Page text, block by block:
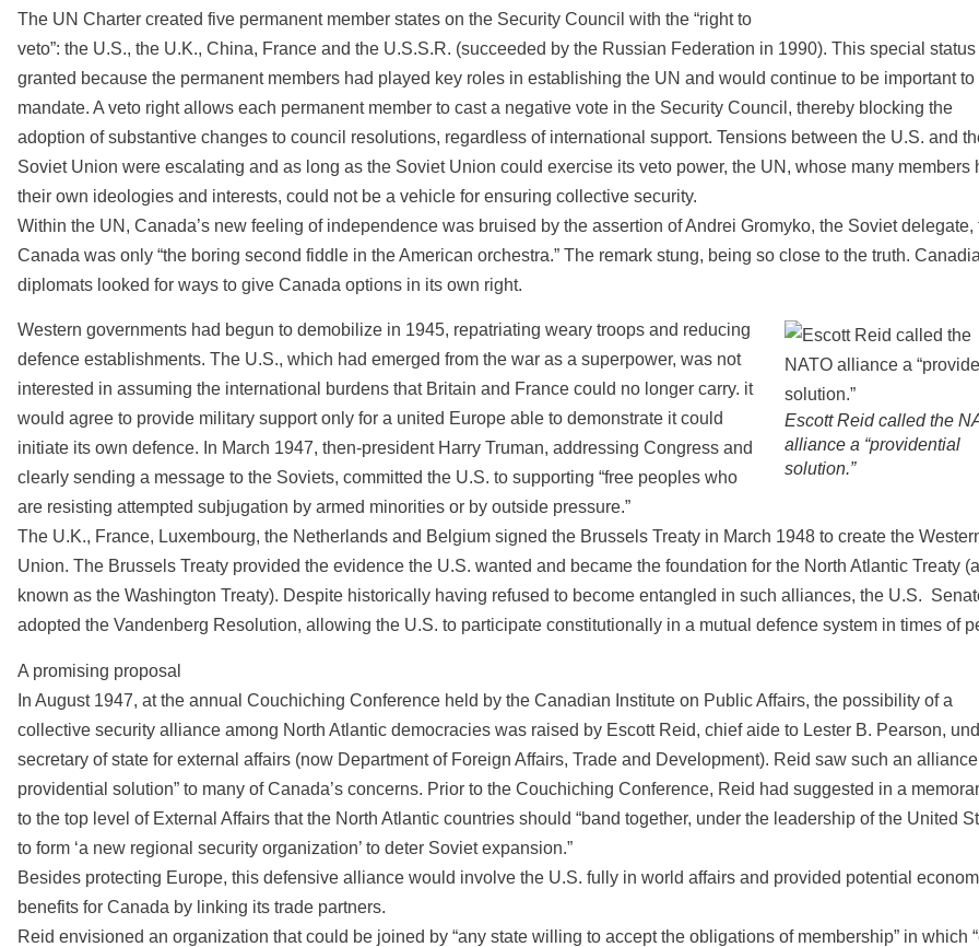
The UN Charter created five permanent member states on the Security Council with the “right to
veto”: the U.S., the U.K., China, France and the U.S.S.R. (succeeded by the Russian Federation in 1990). This special
granted because the permanent members had played key roles in establishing the UN and would continue to be important to
mandate. A veto right allows each permanent member to cast a negative vote in the Security Council, thereby blocking the
adoption of substantive changes to council resolutions, regardless of international support. Tensions between the U.S. and
Soviet Union were escalating and as long as the Soviet Union could exercise its veto power, the UN, whose many members
their own ideologies and interests, could not be a vehicle for ensuring collective security.
Within the UN, Canada’s new feeling of independence was bruised by the assertion of Andrei Gromyko, the Soviet delegate,
Canada was only “the boring second fiddle in the American orchestra.” The remark stung, being so close to the truth.
diplomats looked for ways to give Canada options in its own right.
Escott Reid called the
alliance a “providential
solution.”
Western governments had begun to demobilize in 1945, repatriating weary troops and reducing
defence establishments. The U.S., which had emerged from the war as a superpower, was not
interested in assuming the international burdens that Britain and France could no longer carry. it
would agree to provide military support only for a united Europe able to demonstrate it could
initiate its own defence. In March 1947, then-president Harry Truman, addressing Congress and
clearly sending a message to the Soviets, committed the U.S. to supporting “free peoples who
are resisting attempted subjugation by armed minorities or by outside pressure.”
The U.K., France, Luxembourg, the Netherlands and Belgium signed the Brussels Treaty in March 1948 to create the
Union. The Brussels Treaty provided the evidence the U.S. wanted and became the foundation for the North Atlantic Treaty
known as the Washington Treaty). Despite historically having refused to become entangled in such alliances, the U.S.
adopted the Vandenberg Resolution, allowing the U.S. to participate constitutionally in a mutual defence system in times of
A promising proposal
In August 1947, at the annual Couchiching Conference held by the Canadian Institute on Public Affairs, the possibility of a
collective security alliance among North Atlantic democracies was raised by Escott Reid, chief aide to Lester B. Pearson,
secretary of state for external affairs (now Department of Foreign Affairs, Trade and Development). Reid saw such an alliance
providential solution” to many of Canada’s concerns. Prior to the Couchiching Conference, Reid had suggested in a
to the top level of External Affairs that the North Atlantic countries should “band together, under the leadership of the United
to form ‘a new regional security organization’ to deter Soviet expansion.”
Besides protecting Europe, this defensive alliance would involve the U.S. fully in world affairs and provided potential
benefits for Canada by linking its trade partners.
Reid envisioned an organization that could be joined by “any state willing to accept the obligations of membership” in which